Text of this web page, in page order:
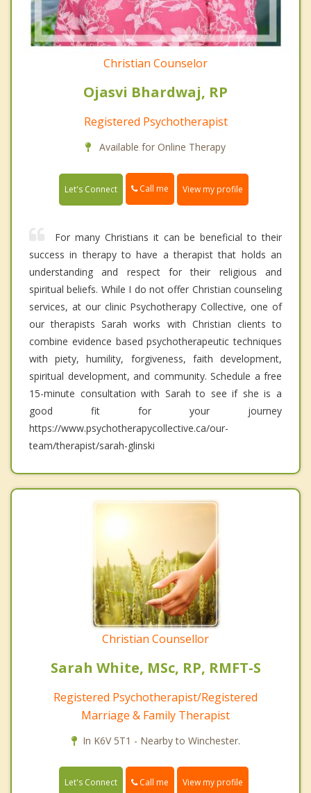
Christian Counselor
Ojasvi Bhardwaj, RP
Registered Psychotherapist
Available for Online Therapy
Let's Connect Call me View my profile
For many Christians it can be beneficial to their
success in therapy to have a therapist that holds an
understanding and respect for their religious and
spiritual beliefs. While I do not offer Christian counseling
services, at our clinic Psychotherapy Collective, one of
our therapists Sarah works with Christian clients to
combine evidence based psychotherapeutic techniques
with piety, humility, forgiveness, faith development,
spiritual development, and community. Schedule a free
15-minute consultation with Sarah to see if she is a
good fit for your journey
https://www.psychotherapycollective.ca/our-
team/therapist/sarah-glinski
Christian Counsellor
Sarah White, MSc, RP, RMFT-S
Registered Psychotherapist/Registered
Marriage & Family Therapist
In K6V 5T1 - Nearby to Winchester.
Let's Connect Call me View my profile